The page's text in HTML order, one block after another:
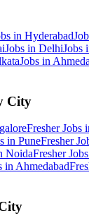
in Hyderabad
Jobs in DelhiJobs
Jobs in
City
Fresher Jobs
in PuneFresher
NoidaFresher
in Ahmedabad